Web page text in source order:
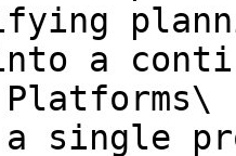
a